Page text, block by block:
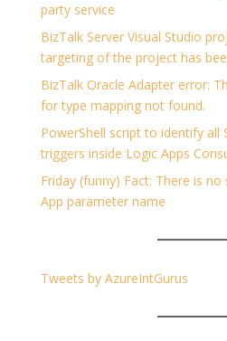
party service
BizTalk Server Visual Studio
targeting of the project has
BizTalk Oracle Adapter error:
for type mapping not found.
PowerShell script to identify all
triggers inside Logic Apps
Friday (funny) Fact: There is
App parameter name
Tweets by AzureIntGurus